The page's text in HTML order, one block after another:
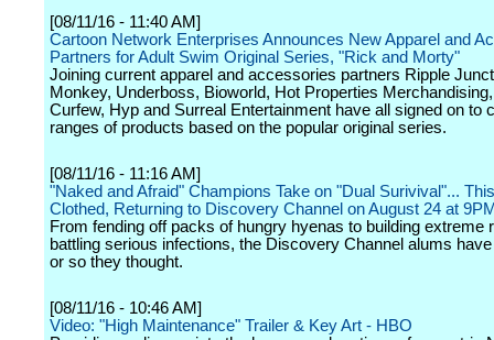
[08/11/16 - 11:40 AM]
Cartoon Network Enterprises Announces New Apparel and
Partners for Adult Swim Original Series, "Rick and Morty"
Joining current apparel and accessories partners Ripple
Monkey, Underboss, Bioworld, Hot Properties
Curfew, Hyp and Surreal Entertainment have all signed on to
ranges of products based on the popular original series.
[08/11/16 - 11:16 AM]
"Naked and Afraid" Champions Take on "Dual Surivival"...
Clothed, Returning to Discovery Channel on August 24 at
From fending off packs of hungry hyenas to building extreme
battling serious infections, the Discovery Channel alums
or so they thought.
[08/11/16 - 10:46 AM]
Video: "High Maintenance" Trailer & Key Art - HBO